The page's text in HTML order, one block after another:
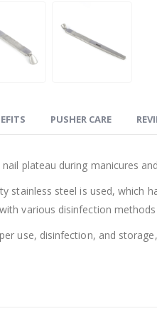
PUSHER CARE
plateau during manicures
stainless steel is used, which
various disinfection
use, disinfection, and